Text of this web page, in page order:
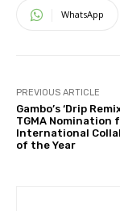
WhatsApp
PREVIOUS ARTICLE
Gambo’s ‘Drip
TGMA Nomination
International
of the Year